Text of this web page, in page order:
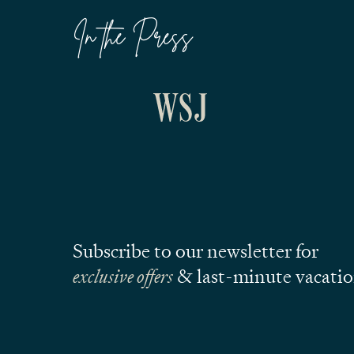
In the Press
Subscribe to our newsletter for
exclusive offers& last-minute